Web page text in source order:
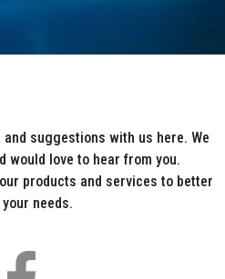
suggestions with us here. We
would love to hear from you.
products and services to better
needs.